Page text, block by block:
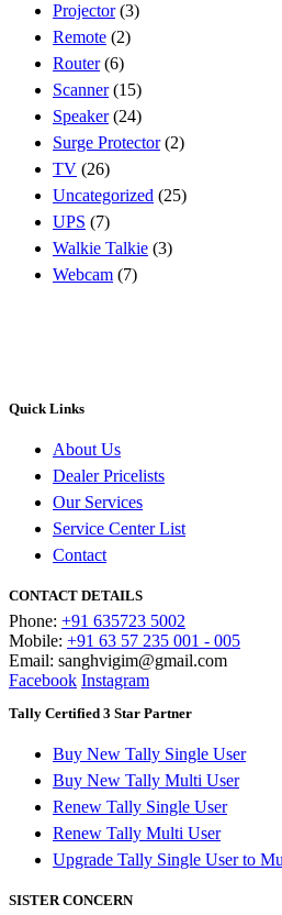
Projector (3)
Remote (2)
Router (6)
Scanner (15)
Speaker (24)
Surge Protector (2)
TV (26)
Uncategorized (25)
UPS (7)
Walkie Talkie (3)
Webcam (7)
Quick Links
About Us
Dealer Pricelists
Our Services
Service Center List
Contact
CONTACT DETAILS
Phone: +91 635723 5002
Mobile: +91 63 57 235 001 - 005
Email: sanghvigim@gmail.com
Facebook Instagram
Tally Certified 3 Star Partner
Buy New Tally Single User
Buy New Tally Multi User
Renew Tally Single User
Renew Tally Multi User
Upgrade Tally Single User to
SISTER CONCERN